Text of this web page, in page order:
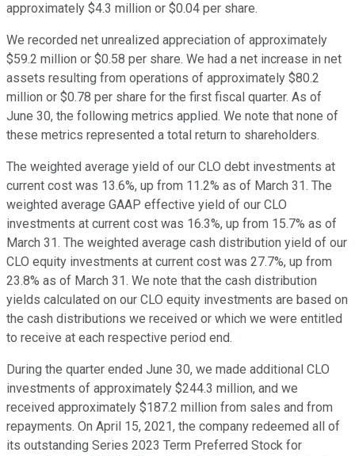
approximately $4.3 million or $0.04 per share.
We recorded net unrealized appreciation of approximately
$59.2 million or $0.58 per share. We had a net increase in net
assets resulting from operations of approximately $80.2
million or $0.78 per share for the first fiscal quarter. As of
June 30, the following metrics applied. We note that none of
these metrics represented a total return to shareholders.
The weighted average yield of our CLO debt investments at
current cost was 13.6%, up from 11.2% as of March 31. The
weighted average GAAP effective yield of our CLO
investments at current cost was 16.3%, up from 15.7% as of
March 31. The weighted average cash distribution yield of our
CLO equity investments at current cost was 27.7%, up from
23.8% as of March 31. We note that the cash distribution
yields calculated on our CLO equity investments are based on
the cash distributions we received or which we were entitled
to receive at each respective period end.
During the quarter ended June 30, we made additional CLO
investments of approximately $244.3 million, and we
received approximately $187.2 million from sales and from
repayments. On April 15, 2021, the company redeemed all of
its outstanding Series 2023 Term Preferred Stock for